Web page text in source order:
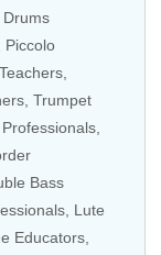
Drums
Piccolo
Trumpet
Bass
, Lute
Educators